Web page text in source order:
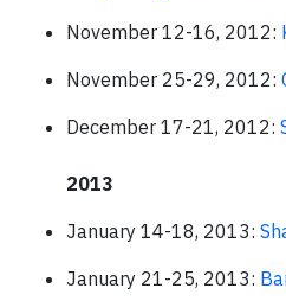
November 12-16, 2012:
November 25-29, 2012:
December 17-21, 2012:
2013
January 14-18, 2013:
January 21-25, 2013: